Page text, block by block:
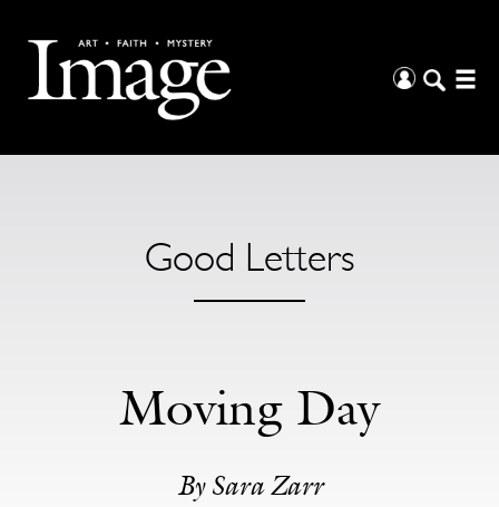
Good Letters
Moving Day
By Sara Zarr